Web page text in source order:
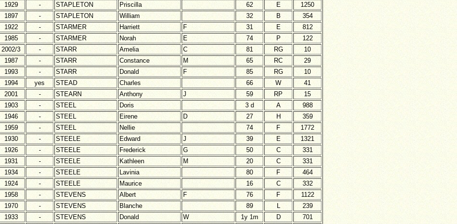
1929 - STAPLETON Priscilla 62 E
1250
1897 - STAPLETON William 32 B
354
1922 - STARMER Harriett F 31 E
812
1985 - STARMER Norah E 74 P
122
2002/3 - STARR Amelia C 81 RG
10
1987 - STARR Constance M 65 RC
29
1993 - STARR Donald F 85 RG
10
1994 yes STEAD Charles 66 W
41
2001 - STEARN Anthony J 59 RP
15
1903 - STEEL Doris 3 d A
988
1946 - STEEL Eirene D 27 H
359
1959 - STEEL Nellie 74 F
1772
1930 - STEELE Edward J 39 E
1321
1926 - STEELE Frederick G 50 C
331
1931 - STEELE Kathleen M 20 C
331
1934 - STEELE Lavinia 80 F
464
1924 - STEELE Maurice 16 C
332
1958 - STEVENS Albert F 76 F
1122
1970 - STEVENS Blanche 89 L
239
1933 - STEVENS Donald W 1y 1m D
701